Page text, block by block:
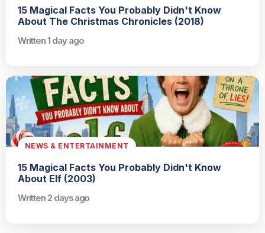
15 Magical Facts You Probably Didn't Know
About The Christmas Chronicles (2018)
Written 1 day ago
NEWS & ENTERTAINMENT
15 Magical Facts You Probably Didn't Know
About Elf (2003)
Written 2 days ago